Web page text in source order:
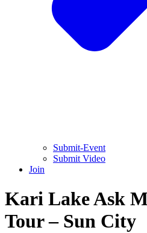
Submit-Event
Submit Video
Join
Kari Lake Ask
Tour – Sun City